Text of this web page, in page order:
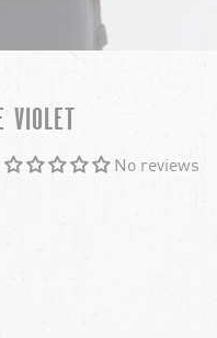
VIOLET
No reviews